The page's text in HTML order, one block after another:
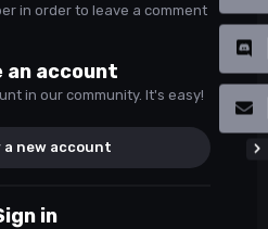
in order to leave a comment
an account
in our community. It's easy!
a new account
in